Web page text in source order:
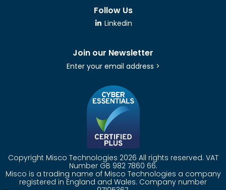
Follow Us
Linkedin
Join our Newsletter
Enter your email address >
Copyright Misco Technologies 2026 All rights reserved. VAT
Number GB 982 7860 66.
Misco is a trading name of Misco Technologies a company
registered in England and Wales. Company number